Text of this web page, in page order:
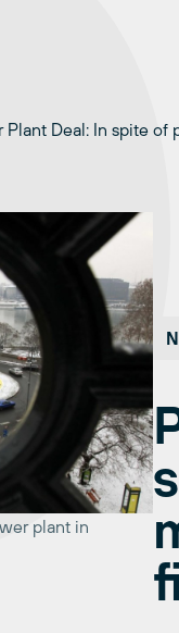
Plant Deal: In spite
plant in